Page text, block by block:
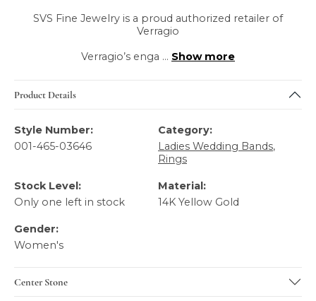
SVS Fine Jewelry is a proud authorized retailer of
Verragio
Verragio’s enga ... Show more
Product Details
Style Number:
001-465-03646
Category:
Ladies Wedding Bands,
Rings
Stock Level:
Only one left in stock
Material:
14K Yellow Gold
Gender:
Women's
Center Stone